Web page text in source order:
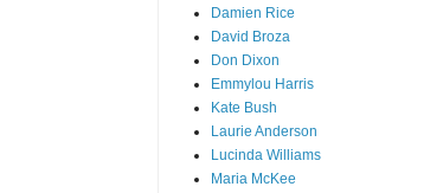
Damien Rice
David Broza
Don Dixon
Emmylou Harris
Kate Bush
Laurie Anderson
Lucinda Williams
Maria McKee